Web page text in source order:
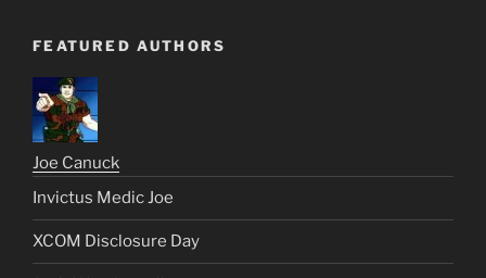
FEATURED AUTHORS
Joe Canuck
Invictus Medic Joe
XCOM Disclosure Day